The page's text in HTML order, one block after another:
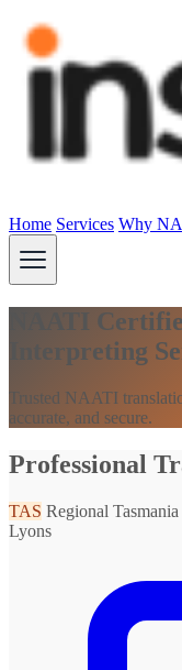
Home Services Why
NAATI
Interpreting
Trusted NAATI
accurate, and secure.
Professional
TAS Regional Tasmania
Lyons